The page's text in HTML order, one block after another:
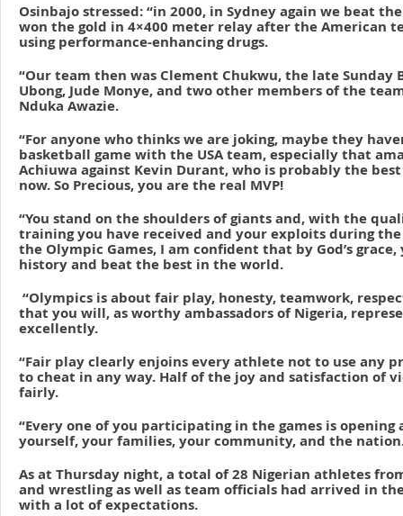
Osinbajo stressed: “in 2000, in Sydney again we beat
won the gold in 4×400 meter relay after the American
using performance-enhancing drugs.
“Our team then was Clement Chukwu, the late Sunday
Ubong, Jude Monye, and two other members of the
Nduka Awazie.
“For anyone who thinks we are joking, maybe they
basketball game with the USA team, especially that
Achiuwa against Kevin Durant, who is probably the
now. So Precious, you are the real MVP!
“You stand on the shoulders of giants and, with the
training you have received and your exploits during
the Olympic Games, I am confident that by God’s
history and beat the best in the world.
“Olympics is about fair play, honesty, teamwork,
that you will, as worthy ambassadors of Nigeria,
excellently.
“Fair play clearly enjoins every athlete not to use any
to cheat in any way. Half of the joy and satisfaction of
fairly.
“Every one of you participating in the games is opening
yourself, your families, your community, and the
As at Thursday night, a total of 28 Nigerian athletes
and wrestling as well as team officials had arrived in
with a lot of expectations.